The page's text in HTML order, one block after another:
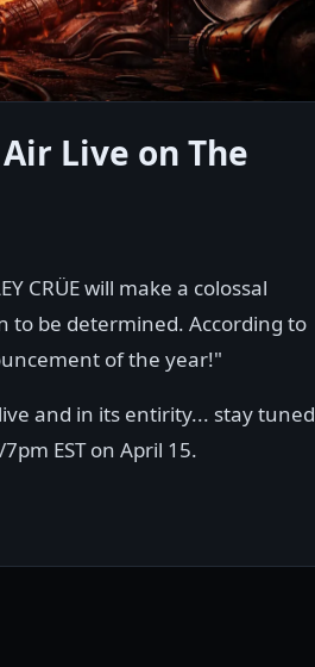
Live on The
CRÜE will make a colossal
to be determined. According to
of the year!"
and in its entirity... stay tuned
EST on April 15.